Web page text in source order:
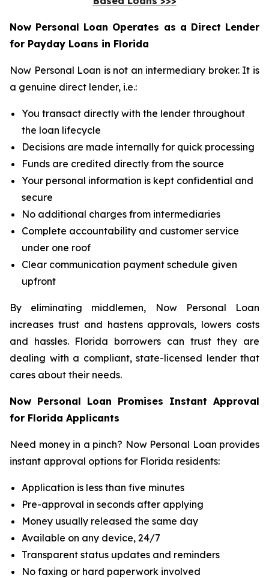
Now Personal Loan Operates as a Direct Lender
for Payday Loans in Florida
Now Personal Loan is not an intermediary broker. It is
a genuine direct lender, i.e.:
You transact directly with the lender throughout
the loan lifecycle
Decisions are made internally for quick processing
Funds are credited directly from the source
Your personal information is kept confidential and
secure
No additional charges from intermediaries
Complete accountability and customer service
under one roof
Clear communication payment schedule given
upfront
By eliminating middlemen, Now Personal Loan
increases trust and hastens approvals, lowers costs
and hassles. Florida borrowers can trust they are
dealing with a compliant, state-licensed lender that
cares about their needs.
Now Personal Loan Promises Instant Approval
for Florida Applicants
Need money in a pinch? Now Personal Loan provides
instant approval options for Florida residents:
Application is less than five minutes
Pre-approval in seconds after applying
Money usually released the same day
Available on any device, 24/7
Transparent status updates and reminders
No faxing or hard paperwork involved